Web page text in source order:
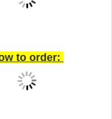
to order: